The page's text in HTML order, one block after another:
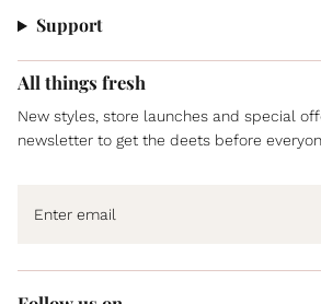
Support
All things fresh
New styles, store launches and special
newsletter to get the deets before